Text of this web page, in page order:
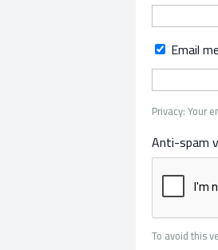
Email
Privacy: Your
Anti-spam
To avoid this